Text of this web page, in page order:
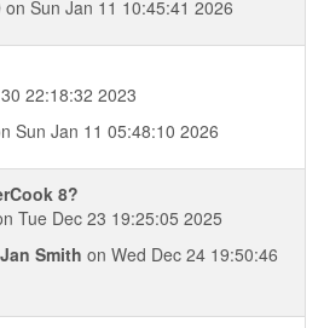
on Sun Jan 11 10:45:41 2026
22:18:32 2023
Sun Jan 11 05:48:10 2026
8?
Tue Dec 23 19:25:05 2025
Smith on Wed Dec 24 19:50:46